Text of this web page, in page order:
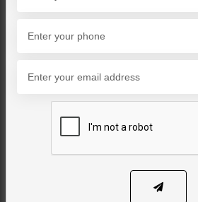
TIKKA/JHOOMAR - HEAD PIECE
Zimal Sheesh
Tikka/jhoomar - Head
PKR 8,500
ADD TO